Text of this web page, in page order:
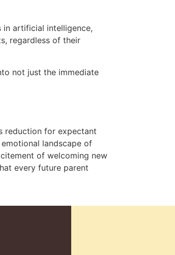
in artificial intelligence,
regardless of their
not just the immediate
reduction for expectant
landscape of
of welcoming new
every future parent